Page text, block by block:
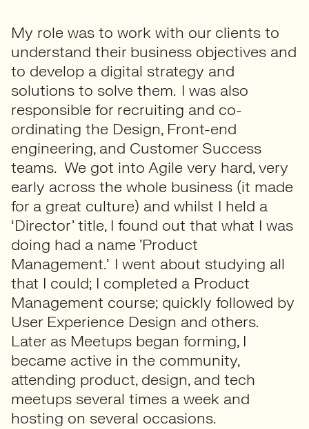
My role was to work with our clients to
understand their business objectives and
to develop a digital strategy and
solutions to solve them. I was also
responsible for recruiting and co-
ordinating the Design, Front-end
engineering, and Customer Success
teams. We got into Agile very hard, very
early across the whole business (it made
for a great culture) and whilst I held a
‘Director’ title, I found out that what I was
doing had a name ’Product
Management.’ I went about studying all
that I could; I completed a Product
Management course; quickly followed by
User Experience Design and others.
Later as Meetups began forming, I
became active in the community,
attending product, design, and tech
meetups several times a week and
hosting on several occasions.